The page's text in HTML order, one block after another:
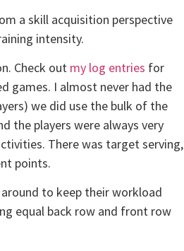
a skill acquisition perspective
intensity.
Check out my log entries for
games. I almost never had the
we did use the bulk of the
the players were always very
There was target serving,
points.
to keep their workload
equal back row and front row